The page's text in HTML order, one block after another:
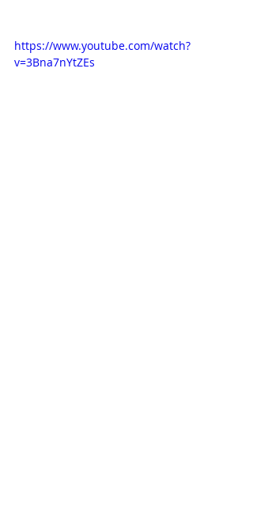
https://www.youtube.com/watch?
v=3Bna7nYtZEs